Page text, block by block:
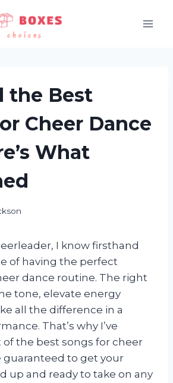
the Best
Cheer Dance
What
I know firsthand
of having the perfect
dance routine. The right
tone, elevate energy
all the difference in a
That’s why I’ve
the best songs for cheer
guaranteed to get your
up and ready to take on any